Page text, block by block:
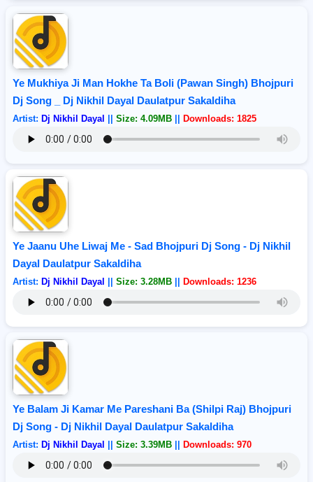
Ye Mukhiya Ji Man Hokhe Ta Boli (Pawan Singh) Bhojpuri
Dj Song _ Dj Nikhil Dayal Daulatpur Sakaldiha
Artist: Dj Nikhil Dayal Size: 4.09MB Downloads: 1825
Ye Jaanu Uhe Liwaj Me - Sad Bhojpuri Dj Song - Dj Nikhil
Dayal Daulatpur Sakaldiha
Artist: Dj Nikhil Dayal Size: 3.28MB Downloads: 1236
Ye Balam Ji Kamar Me Pareshani Ba (Shilpi Raj) Bhojpuri
Dj Song - Dj Nikhil Dayal Daulatpur Sakaldiha
Artist: Dj Nikhil Dayal Size: 3.39MB Downloads: 970